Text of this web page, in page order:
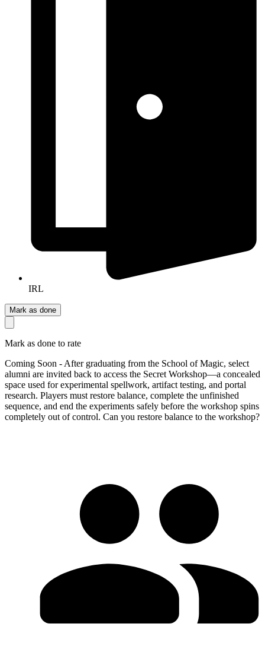
IRL
Mark as done
Mark as done to rate
Coming Soon - After graduating from the School of Magic, select
alumni are invited back to access the Secret Workshop—a concealed
space used for experimental spellwork, artifact testing, and portal
research. Players must restore balance, complete the unfinished
sequence, and end the experiments safely before the workshop spins
completely out of control. Can you restore balance to the workshop?